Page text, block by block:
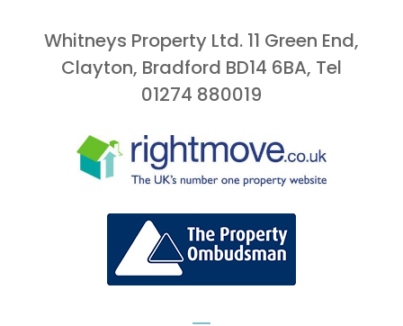
Whitneys Property Ltd. 11 Green End,
Clayton, Bradford BD14 6BA, Tel
01274 880019